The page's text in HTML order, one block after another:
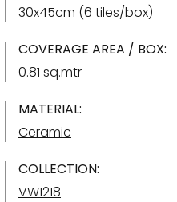
30x45cm (6 tiles/box)
COVERAGE AREA / BOX:
0.81 sq.mtr
MATERIAL:
Ceramic
COLLECTION:
VW1218